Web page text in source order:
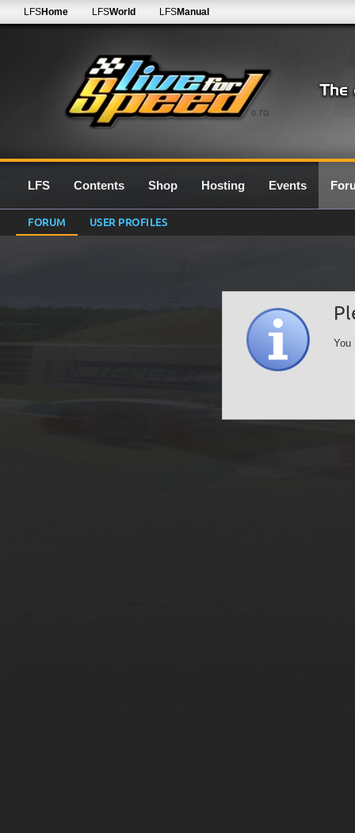
0.7G
LFSHome LFSWorld LFSManual
LFS Contents Shop Hosting Events
FORUM USER PROFILES
You